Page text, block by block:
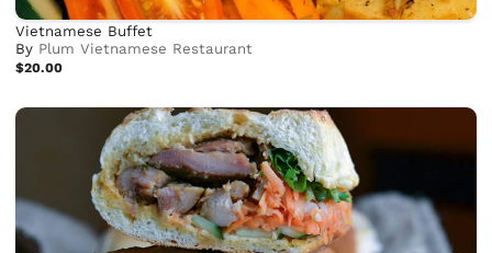
Vietnamese Buffet
By Plum Vietnamese Restaurant
$20.00